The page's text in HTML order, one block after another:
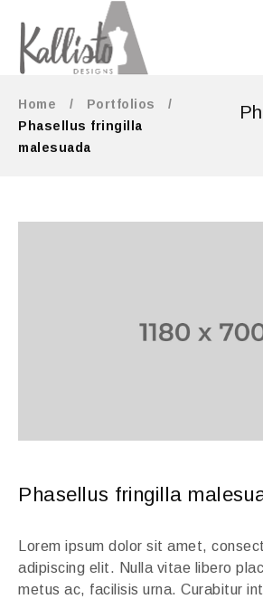
Home / Portfolios
/
Phasellus fringilla
malesuada
Phasellus fringilla
Lorem ipsum dolor sit amet,
adipiscing elit. Nulla vitae libero
metus ac, facilisis urna. Curabitur